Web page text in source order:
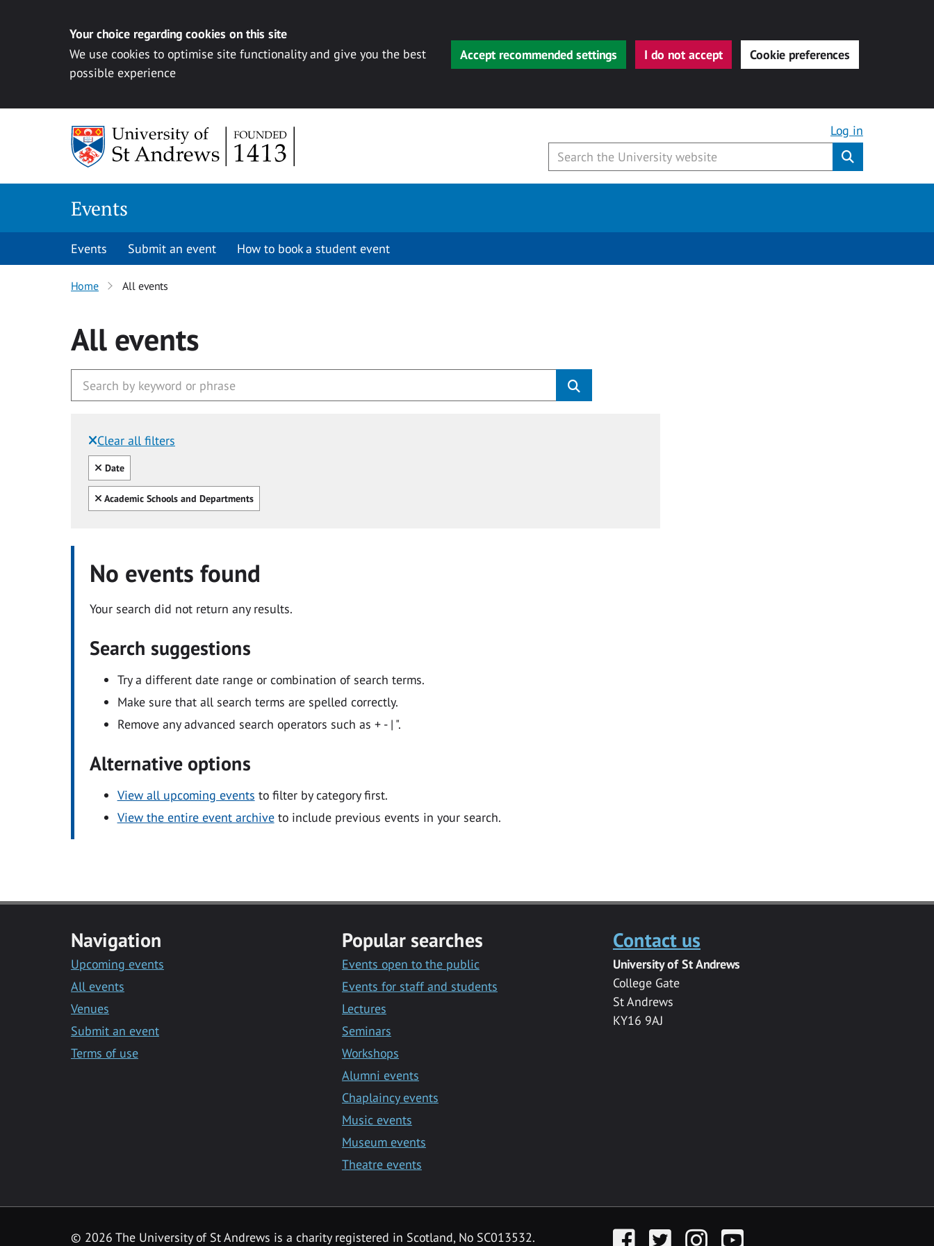
Your choice regarding cookies on this site
We use cookies to optimise site functionality and give you the best
possible experience
Accept recommended settings I do not accept Cookie preferences
Log in
Events
Events Submit an event How to book a student event
Home All events
All events
Clear all filters
Filtered by:
Clear all
Date
Clear all
Academic Schools and Departments
No events found
Your search did not return any results.
Search suggestions
Try a different date range or combination of search terms.
Make sure that all search terms are spelled correctly.
Remove any advanced search operators such as + - | ".
Alternative options
View all upcoming events to filter by category first.
View the entire event archiveto include previous events in your search.
Navigation
Upcoming events
All events
Venues
Submit an event
Terms of use
Popular searches
Events open to the public
Events for staff and students
Lectures
Seminars
Workshops
Alumni events
Chaplaincy events
Music events
Museum events
Theatre events
Contact us
University of St Andrews
College Gate
St Andrews
KY16 9AJ
© 2026 The University of St Andrews is a charity registered in Scotland, No SC013532. FacebookTwitter InstagramYouTube